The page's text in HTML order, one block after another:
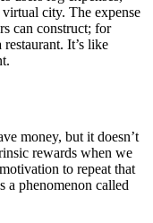
city. The expense
can construct; for
It’s like
money, but it doesn’t
rewards when we
to repeat that
a phenomenon called